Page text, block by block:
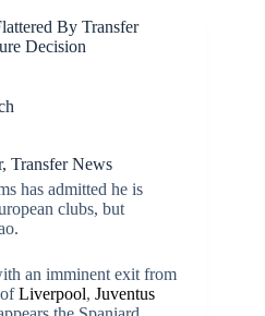
By Transfer
Decision
,Transfer News
has admitted he is
clubs, but
an imminent exit from
Liverpool, Juventus